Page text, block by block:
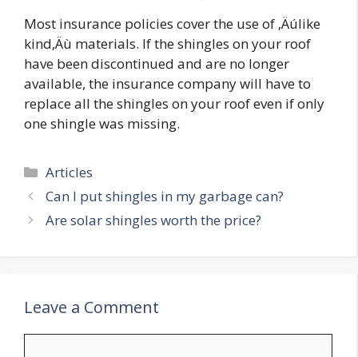
Most insurance policies cover the use of ‚Äúlike
kind‚Äù materials. If the shingles on your roof
have been discontinued and are no longer
available, the insurance company will have to
replace all the shingles on your roof even if only
one shingle was missing.
Categories
Articles
Can I put shingles in my garbage can?
Are solar shingles worth the price?
Leave a Comment